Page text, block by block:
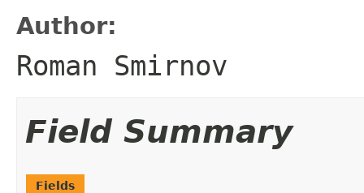
Author:
Roman Smirnov
Field Summary
Fields